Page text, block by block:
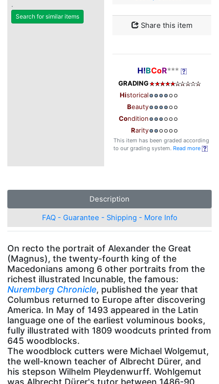
.
Search for similar items
Share this item
H!BCoR***
GRADING
Historical
Beauty
Condition
Rarity
This item has been graded according
to our grading system. Read more
Description
FAQ - Guarantee - Shipping - More Info
On recto the portrait of Alexander the Great
(Magnus), the twenty-fourth king of the
Macedonians among 6 other portraits from the
richest illustrated Incunable, the famous:
Nuremberg Chronicle, published the year that
Columbus returned to Europe after discovering
America. In May of 1493 appeared in the Latin
language one of the earliest voluminous books,
fully illustrated with 1809 woodcuts printed from
645 woodblocks.
The woodblock cutters were Michael Wolgemut,
the well-known teacher of Albrecht Dürer, and
his stepson Wilhelm Pleydenwurff. Wohlgemut
was Albrecht Dürer's tutor between 1486-90